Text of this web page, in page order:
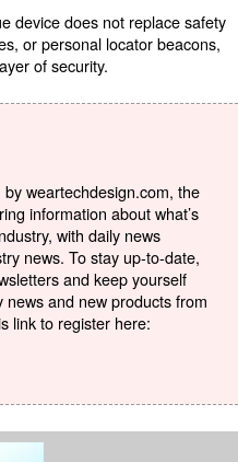
device does not replace safety
or personal locator beacons,
of security.
weartechdesign.com, the
information about what’s
with daily news
news. To stay up-to-date,
and keep yourself
and new products from
link to register here: